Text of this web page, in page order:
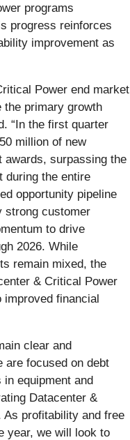
programs
progress reinforces
improvement as
Power end market
the primary growth
“In the first quarter
million of new
awards, surpassing the
during the entire
opportunity pipeline
strong customer
to drive
2026. While
remain mixed, the
& Critical Power
financial
clear and
are focused on debt
equipment and
Datacenter &
As profitability and free
year, we will look to